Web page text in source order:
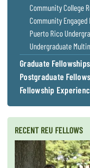
Water
Safety
Bay Culture
Headwaters
Newsletter
Videos
Our
Communications
Staff and
Products
Our Policy
on Online
Comments
Community College
Community
Puerto Rico
Undergraduate
Graduate Fellowships
Postgraduate
Fellowship
RECENT REU FELLOWS